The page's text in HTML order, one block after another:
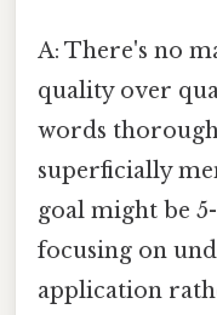
A: There's no
quality over
words
superficially
goal might be
focusing on
application